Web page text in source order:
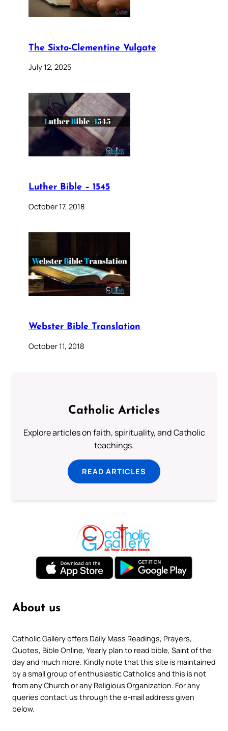
The Sixto-Clementine Vulgate
July 12, 2025
Luther Bible – 1545
October 17, 2018
Webster Bible Translation
October 11, 2018
Catholic Articles
Explore articles on faith, spirituality, and Catholic
teachings.
READ ARTICLES
About us
Catholic Gallery offers Daily Mass Readings, Prayers,
Quotes, Bible Online, Yearly plan to read bible, Saint of the
day and much more. Kindly note that this site is maintained
by a small group of enthusiastic Catholics and this is not
from any Church or any Religious Organization. For any
queries contact us through the e-mail address given
below.